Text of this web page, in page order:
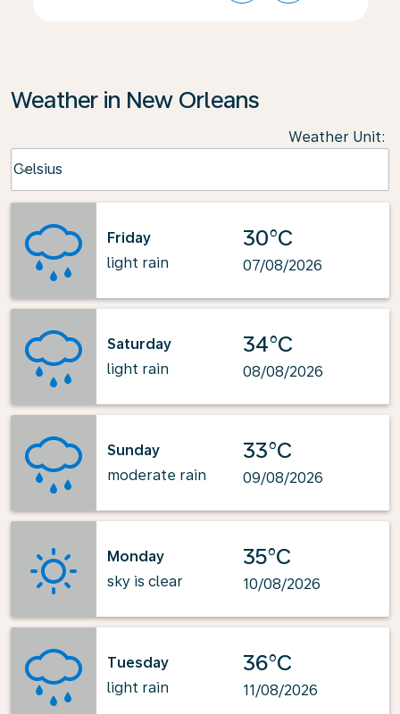
Weather in New Orleans
Weather Unit:
Celsius
keyboard_arrow_down
Friday
light rain
30°C
07/08/2026
Saturday
light rain
34°C
08/08/2026
Sunday
moderate rain
33°C
09/08/2026
Monday
sky is clear
35°C
10/08/2026
Tuesday
light rain
36°C
11/08/2026